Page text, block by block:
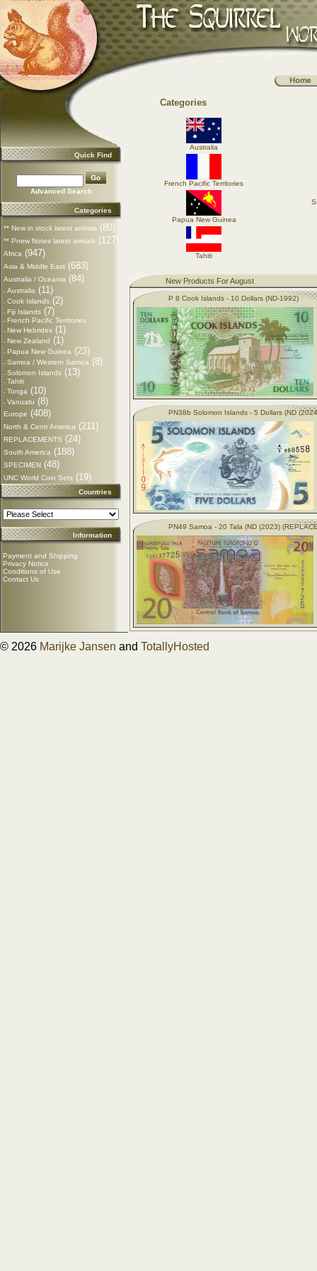
Quick Find
Advanced Search
Categories
** New in stock latest arrivals (80)
** Pnew Notes latest arrivals (127)
Africa (947)
Asia & Middle East (683)
Australia / Oceania (84)
- Australia (11)
- Cook Islands (2)
- Fiji Islands (7)
- French Pacific Territories
- New Hebrides (1)
- New Zealand (1)
- Papua New Guinea (23)
- Samoa / Western Samoa (8)
- Solomon Islands (13)
- Tahiti
- Tonga (10)
- Vanuatu (8)
Europe (408)
North & Centr America (211)
REPLACEMENTS (24)
South America (188)
SPECIMEN (48)
UNC World Coin Sets (19)
Countries
Information
Payment and Shipping
Privacy Notice
Conditions of Use
Contact Us
Categories
Australia
French Pacific Territories
Papua New Guinea
Tahiti
New Products For August
P 8 Cook Islands - 10 Dollars (ND-1992)
PN38b Solomon Islands - 5 Dollars (ND
PN49 Samoa - 20 Tala (ND (2023)
© 2026 Marijke Jansen and TotallyHosted